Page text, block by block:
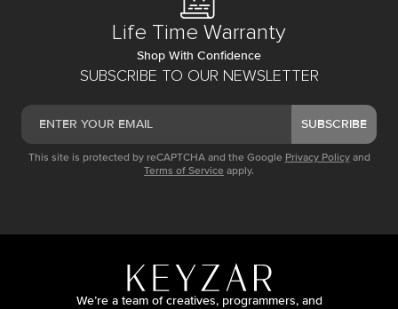
SUBSCRIBE TO OUR NEWSLETTER
SUBSCRIBE
This site is protected by reCAPTCHA and the Google Privacy Policy and
Terms of Service apply.
Life Time Warranty
Shop With Confidence
We’re a team of creatives, programmers, and